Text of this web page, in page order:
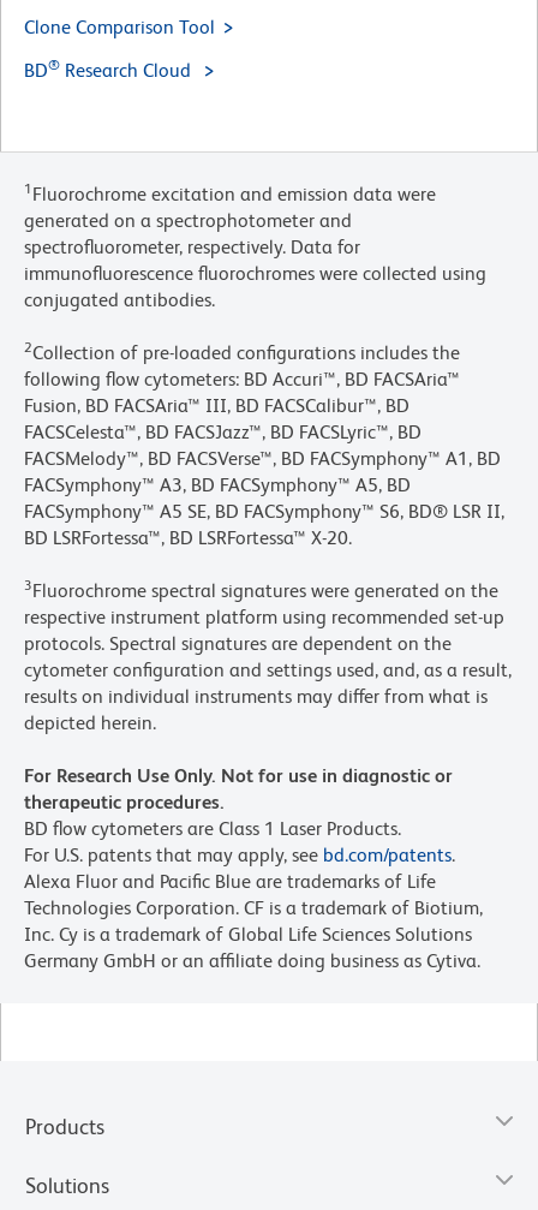
Clone Comparison Tool
BD® Research Cloud
1 Fluorochrome excitation and emission data were
generated on a spectrophotometer and
spectrofluorometer, respectively. Data for
immunofluorescence fluorochromes were collected using
conjugated antibodies.
2Collection of pre-loaded configurations includes the
following flow cytometers: BD Accuri™, BD FACSAria™
Fusion, BD FACSAria™ III, BD FACSCalibur™, BD
FACSCelesta™, BD FACSJazz™, BD FACSLyric™, BD
FACSMelody™, BD FACSVerse™, BD FACSymphony™ A1, BD
FACSymphony™ A3, BD FACSymphony™ A5, BD
FACSymphony™ A5 SE, BD FACSymphony™ S6, BD® LSR II,
BD LSRFortessa™, BD LSRFortessa™ X-20.
3Fluorochrome spectral signatures were generated on the
respective instrument platform using recommended set-up
protocols. Spectral signatures are dependent on the
cytometer configuration and settings used, and, as a result,
results on individual instruments may differ from what is
depicted herein.
For Research Use Only. Not for use in diagnostic or
therapeutic procedures.
BD flow cytometers are Class 1 Laser Products.
For U.S. patents that may apply, see bd.com/patents.
Alexa Fluor and Pacific Blue are trademarks of Life
Technologies Corporation. CF is a trademark of Biotium,
Inc. Cy is a trademark of Global Life Sciences Solutions
Germany GmbH or an affiliate doing business as Cytiva.
Products
Solutions